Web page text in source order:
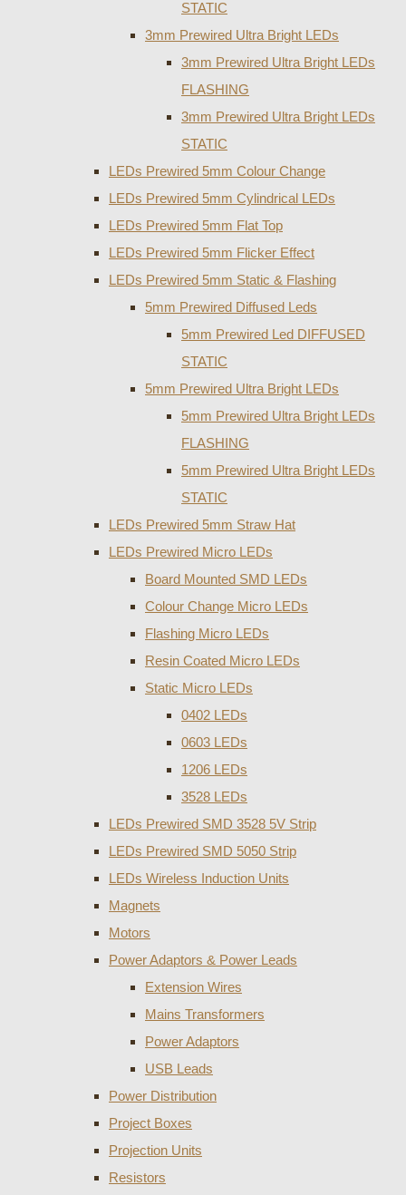
STATIC
3mm Prewired Ultra Bright LEDs
3mm Prewired Ultra Bright LEDs
FLASHING
3mm Prewired Ultra Bright LEDs
STATIC
LEDs Prewired 5mm Colour Change
LEDs Prewired 5mm Cylindrical LEDs
LEDs Prewired 5mm Flat Top
LEDs Prewired 5mm Flicker Effect
LEDs Prewired 5mm Static & Flashing
5mm Prewired Diffused Leds
5mm Prewired Led DIFFUSED
STATIC
5mm Prewired Ultra Bright LEDs
5mm Prewired Ultra Bright LEDs
FLASHING
5mm Prewired Ultra Bright LEDs
STATIC
LEDs Prewired 5mm Straw Hat
LEDs Prewired Micro LEDs
Board Mounted SMD LEDs
Colour Change Micro LEDs
Flashing Micro LEDs
Resin Coated Micro LEDs
Static Micro LEDs
0402 LEDs
0603 LEDs
1206 LEDs
3528 LEDs
LEDs Prewired SMD 3528 5V Strip
LEDs Prewired SMD 5050 Strip
LEDs Wireless Induction Units
Magnets
Motors
Power Adaptors & Power Leads
Extension Wires
Mains Transformers
Power Adaptors
USB Leads
Power Distribution
Project Boxes
Projection Units
Resistors